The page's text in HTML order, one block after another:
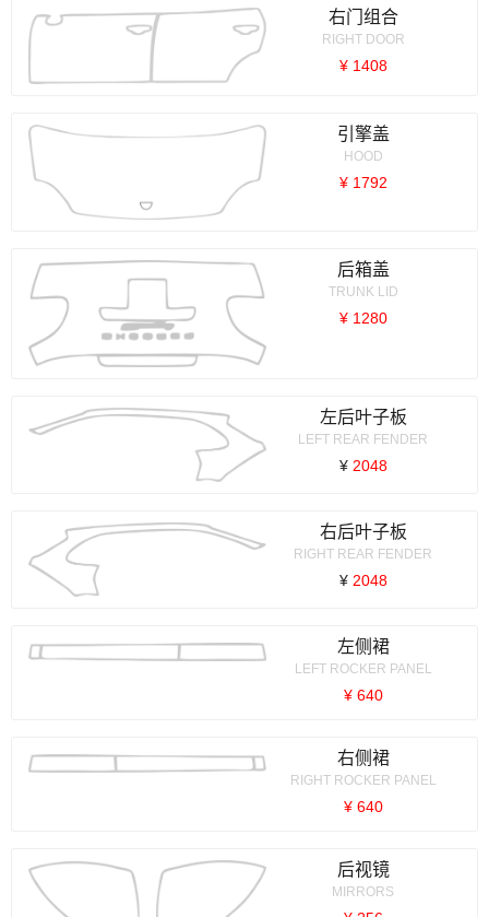
右门组合
RIGHT DOOR
¥ 1408
引擎盖
HOOD
¥ 1792
后箱盖
TRUNK LID
¥ 1280
左后叶子板
LEFT REAR FENDER
¥ 2048
右后叶子板
RIGHT REAR FENDER
¥ 2048
左侧裙
LEFT ROCKER PANEL
¥ 640
右侧裙
RIGHT ROCKER PANEL
¥ 640
后视镜
MIRRORS